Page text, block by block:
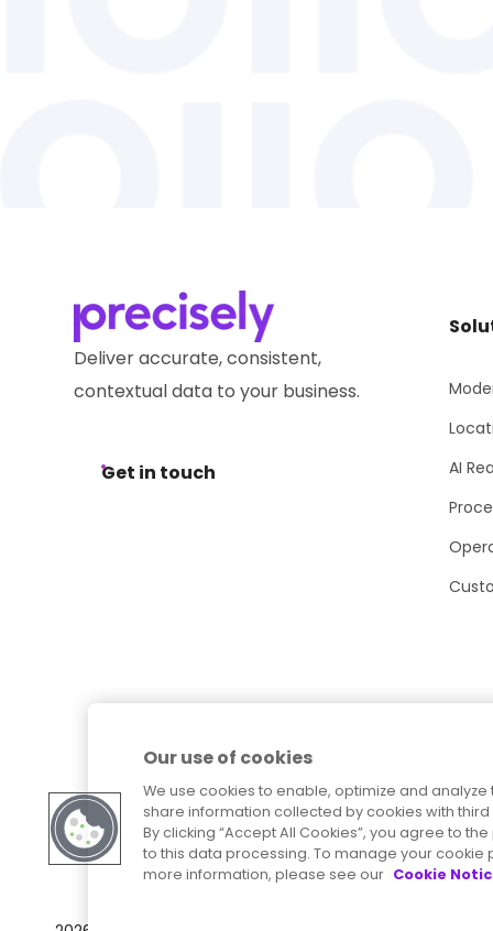
Deliver accurate, consistent,
contextual data to your business.
Get in touch
AI
Our use of cookies
We use cookies to enable, optimize and
share information collected by cookies with
By clicking “Accept All Cookies”, you agree to
to this data processing. To manage your cookie
more information, please see our Cookie